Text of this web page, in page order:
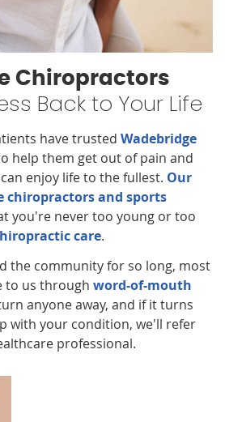
Chiropractors
Back to Your Life
have trusted Wadebridge
help them get out of pain and
enjoy life to the fullest. Our
chiropractors and sports
you're never too young or too
care.
the community for so long, most
to us through word-of-mouth
anyone away, and if it turns
with your condition, we'll refer
professional.